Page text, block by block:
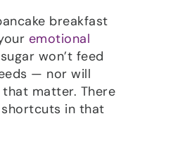
breakfast
emotional
won’t feed
— nor will
matter. There
in that